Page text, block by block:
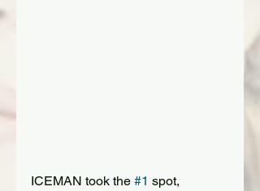
ICEMAN took the #1 spot,